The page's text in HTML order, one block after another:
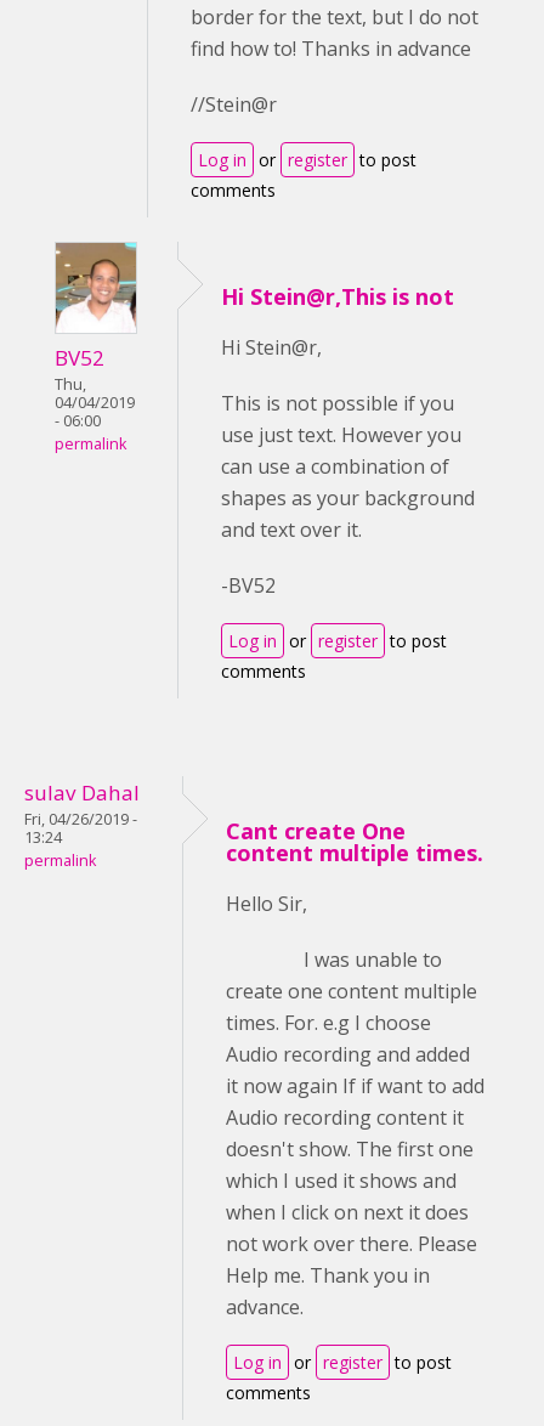
border for the text, but I do not
find how to! Thanks in advance
//Stein@r
Log in or register to post
comments
BV52
Thu,
04/04/2019
- 06:00
permalink
Hi Stein@r,This is not
Hi Stein@r,
This is not possible if you
use just text. However you
can use a combination of
shapes as your background
and text over it.
-BV52
Log in or register to post
comments
sulav Dahal
Fri, 04/26/2019 -
13:24
permalink
Cant create One
content multiple times.
Hello Sir,
I was unable to
create one content multiple
times. For. e.g I choose
Audio recording and added
it now again If if want to add
Audio recording content it
doesn't show. The first one
which I used it shows and
when I click on next it does
not work over there. Please
Help me. Thank you in
advance.
Log in or register to post
comments